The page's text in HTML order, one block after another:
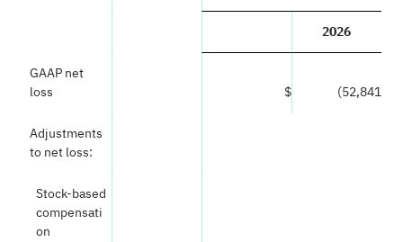
2026
GAAP net
loss
$ (52,841
Adjustments
to net loss:
Stock-based
compensati
on